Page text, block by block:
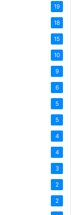
19
18
15
10
9
6
5
5
4
4
3
2
2